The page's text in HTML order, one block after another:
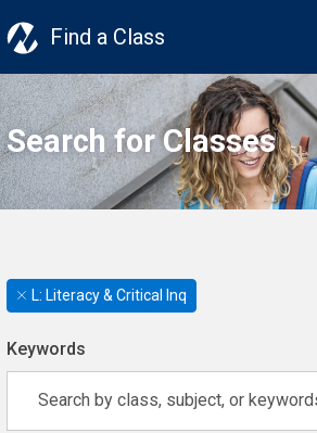
Find a Class
Search for Classes
L: Literacy & Critical Inq
Keywords